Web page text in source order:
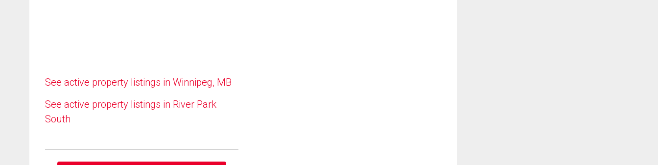
See active property listings in Winnipeg, MB
See active property listings in River Park
South